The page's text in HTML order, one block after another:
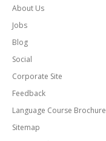
About Us
Jobs
Blog
Social
Corporate Site
Feedback
Language Course Brochure
Sitemap